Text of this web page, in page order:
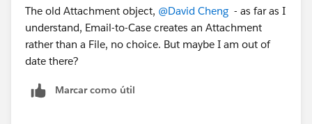
The old Attachment object, @David Cheng ​ - as far as I
understand, Email-to-Case creates an Attachment
rather than a File, no choice. But maybe I am out of
date there?
Marcar como útil